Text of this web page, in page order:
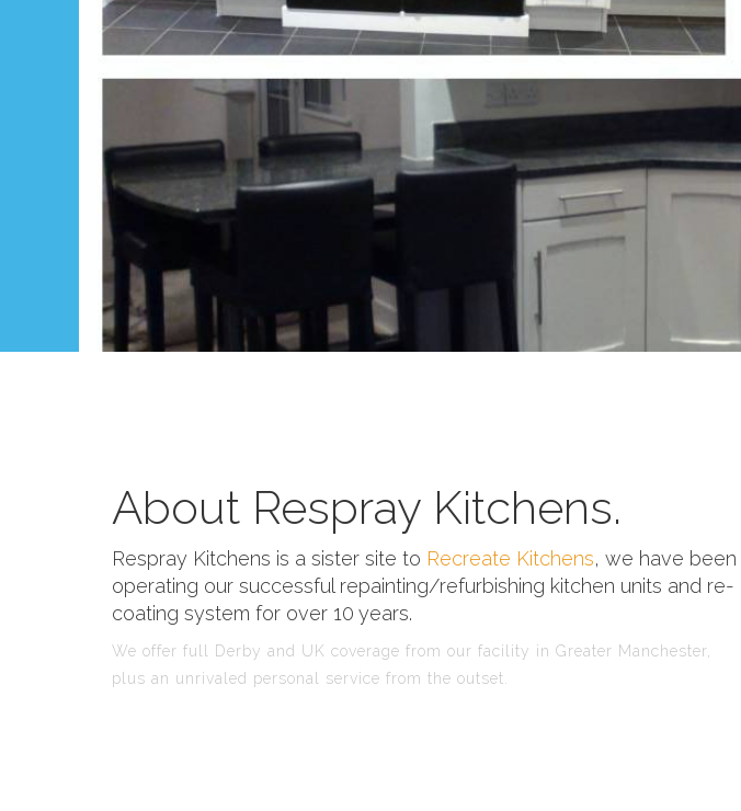
About Respray Kitchens.
Respray Kitchens is a sister site to Recreate Kitchens, we have been
operating our successful repainting/refurbishing kitchen units and re-
coating system for over 10 years.
We offer full Derby and UK coverage from our facility in Greater Manchester,
plus an unrivaled personal service from the outset.